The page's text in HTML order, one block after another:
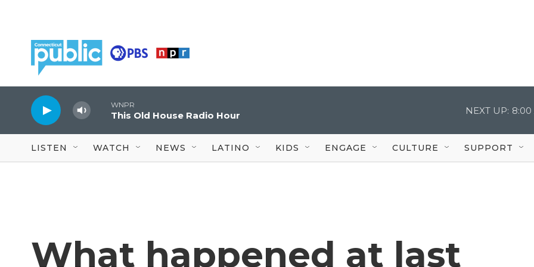
WNPR
This Old House Radio Hour NEXT UP: 8:00
LISTEN WATCH NEWS LATINO KIDS ENGAGE CULTURE SUPPORT
What happened at last